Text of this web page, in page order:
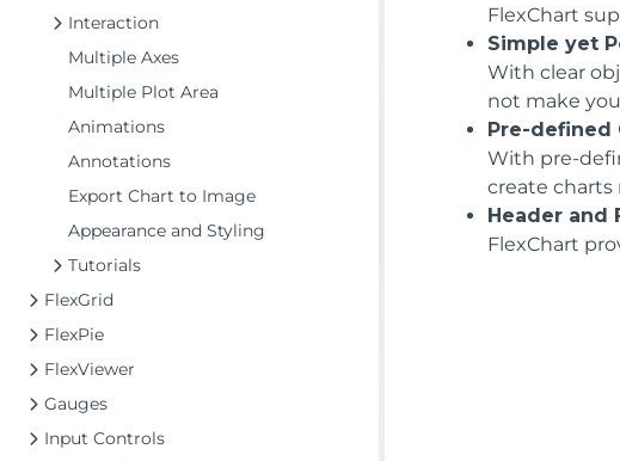
Interaction
Multiple Axes
Multiple Plot Area
Animations
Annotations
Export Chart to Image
Appearance and Styling
Tutorials
FlexGrid
FlexPie
FlexViewer
Gauges
Input Controls
FlexChart
Simple yet
With clear
not make
Pre-defined
With pre-
create charts
Header and
FlexChart